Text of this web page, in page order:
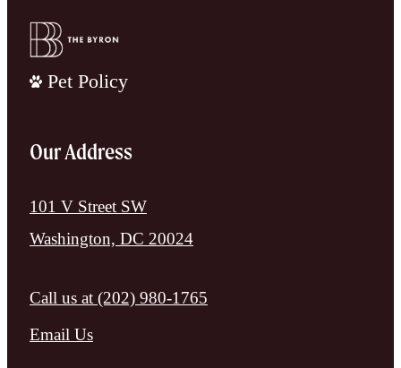
Pet Policy
Our Address
101 V Street SW
Washington, DC 20024
Call us at (202) 980-1765
Email Us